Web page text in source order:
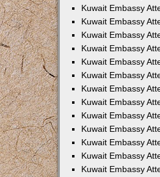
Kuwait Embassy
Kuwait Embassy
Kuwait Embassy
Kuwait Embassy
Kuwait Embassy
Kuwait Embassy
Kuwait Embassy
Kuwait Embassy
Kuwait Embassy
Kuwait Embassy
Kuwait Embassy
Kuwait Embassy
Kuwait Embassy